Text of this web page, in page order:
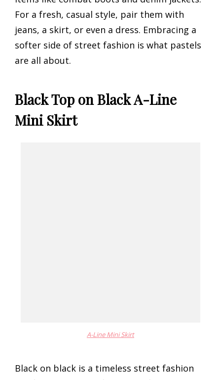
For a fresh, casual style, pair them with
jeans, a skirt, or even a dress. Embracing a
softer side of street fashion is what pastels
are all about.
Black Top on Black A-Line
Mini Skirt
A-Line Mini Skirt
Black on black is a timeless street fashion